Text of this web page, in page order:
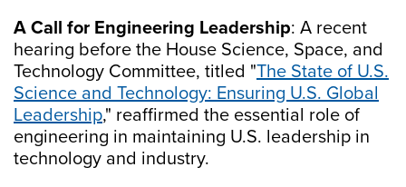
A Call for Engineering Leadership: A recent
hearing before the House Science, Space, and
Technology Committee, titled "The State of U.S.
Science and Technology: Ensuring U.S. Global
Leadership," reaffirmed the essential role of
engineering in maintaining U.S. leadership in
technology and industry.